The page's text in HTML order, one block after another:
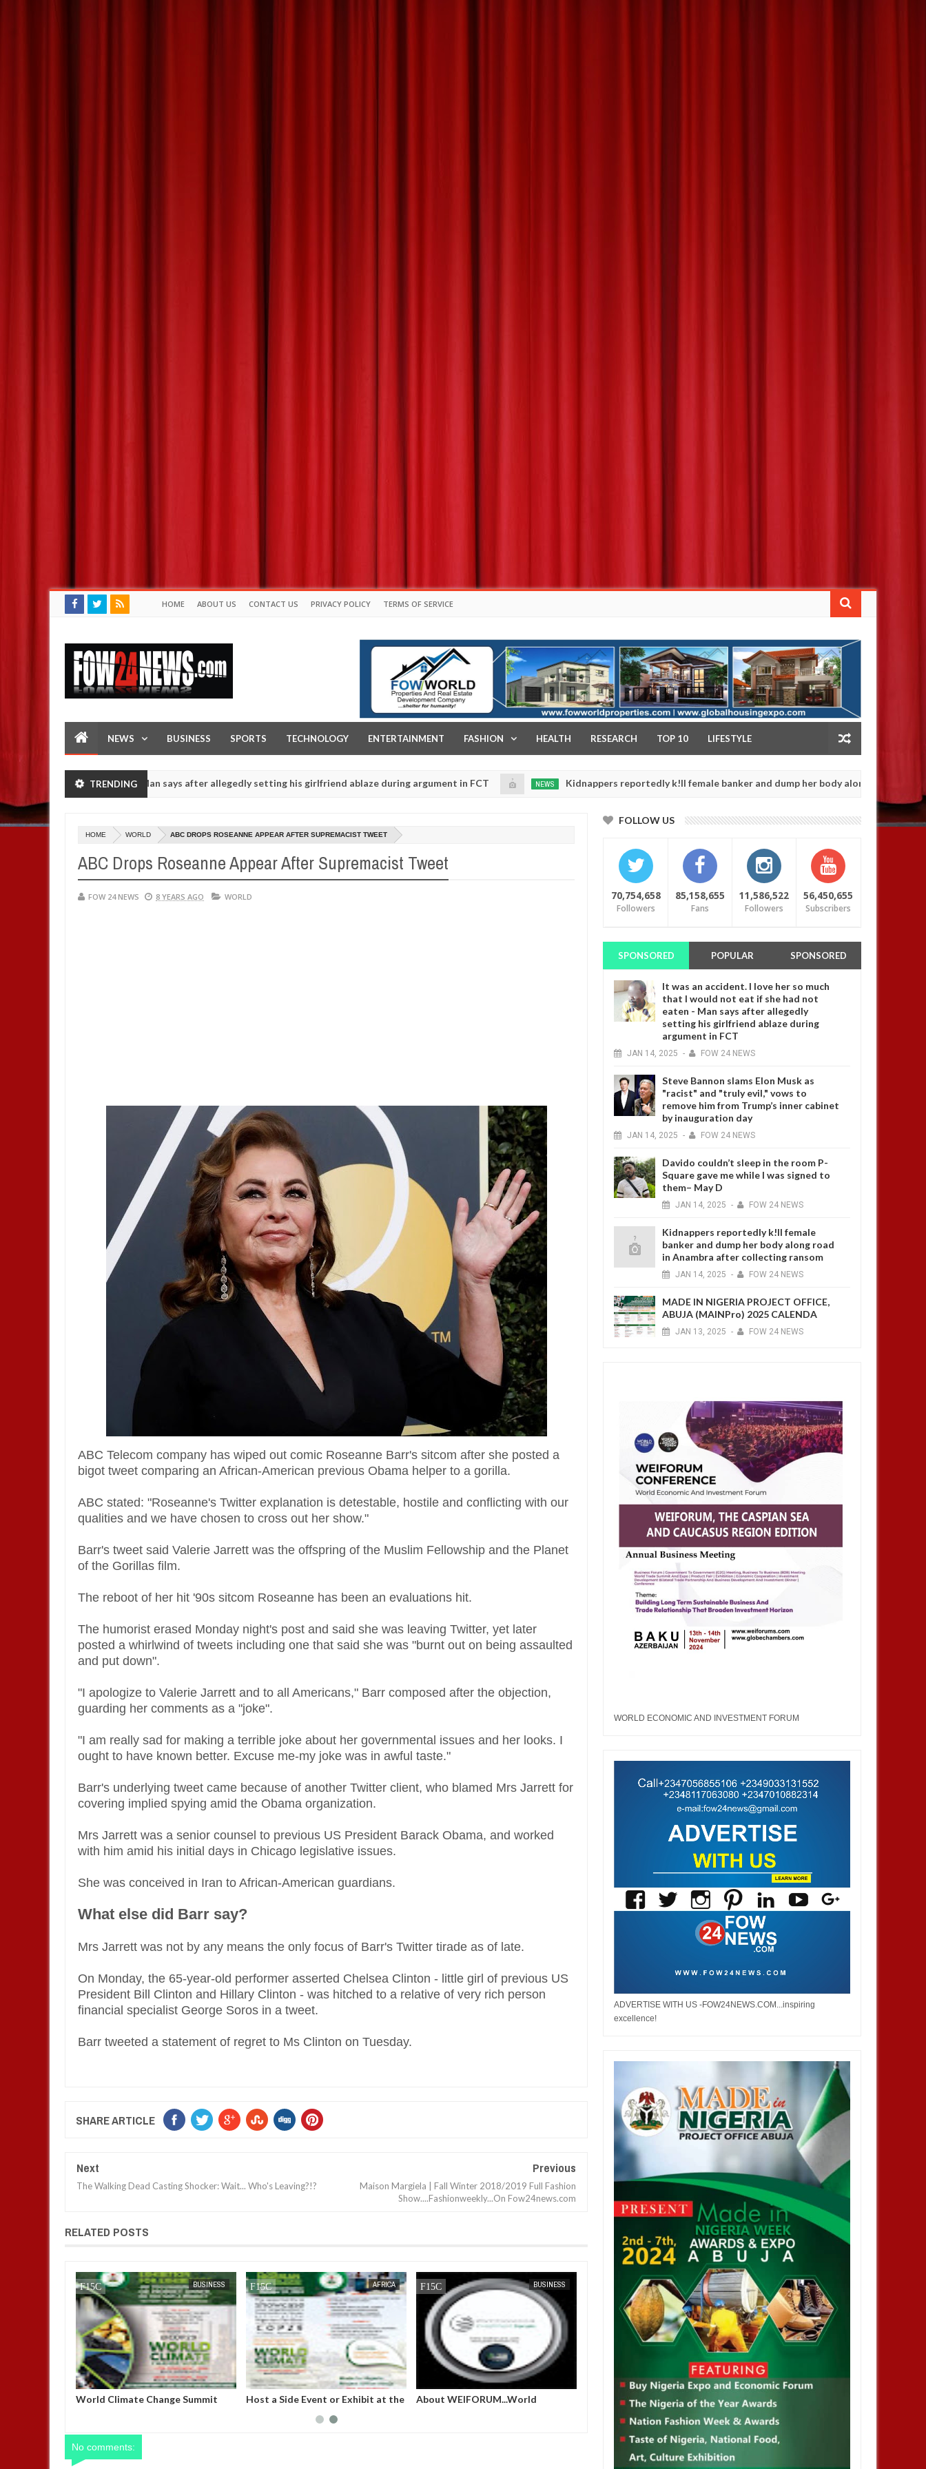
HOME ABOUT US CONTACT US PRIVACY POLICY TERMS OF SERVICE
NEWS BUSINESS SPORTS TECHNOLOGY ENTERTAINMENT FASHION HEALTH RESEARCH TOP 10 LIFESTYLE
TRENDING
had not eaten - Man says after allegedly setting his girlfriend ablaze during argument in FCT NEWS Kidnappers reportedly k!ll female banker and dump her body along road in Anambra after
on hookup are slaughtered for rituals - Ogun police urges parents to prioritise their daughters' safety
HOME WORLD ABC DROPS ROSEANNE APPEAR AFTER SUPREMACIST TWEET
ABC Drops Roseanne Appear After Supremacist Tweet
FOW 24 NEWS 8 YEARS AGO WORLD
ABC Telecom company has wiped out comic Roseanne Barr's sitcom after she posted a
bigot tweet comparing an African-American previous Obama helper to a gorilla.
ABC stated: "Roseanne's Twitter explanation is detestable, hostile and conflicting with our
qualities and we have chosen to cross out her show."
Barr's tweet said Valerie Jarrett was the offspring of the Muslim Fellowship and the Planet
of the Gorillas film.
The reboot of her hit '90s sitcom Roseanne has been an evaluations hit.
The humorist erased Monday night's post and said she was leaving Twitter, yet later
posted a whirlwind of tweets including one that said she was "burnt out on being assaulted
and put down".
"I apologize to Valerie Jarrett and to all Americans," Barr composed after the objection,
guarding her comments as a "joke".
"I am really sad for making a terrible joke about her governmental issues and her looks. I
ought to have known better. Excuse me-my joke was in awful taste."
Barr's underlying tweet came because of another Twitter client, who blamed Mrs Jarrett for
covering implied spying amid the Obama organization.
Mrs Jarrett was a senior counsel to previous US President Barack Obama, and worked
with him amid his initial days in Chicago legislative issues.
She was conceived in Iran to African-American guardians.
What else did Barr say?
Mrs Jarrett was not by any means the only focus of Barr's Twitter tirade as of late.
On Monday, the 65-year-old performer asserted Chelsea Clinton - little girl of previous US
President Bill Clinton and Hillary Clinton - was hitched to a relative of very rich person
financial specialist George Soros in a tweet.
Barr tweeted a statement of regret to Ms Clinton on Tuesday.
SHARE ARTICLE
Next
The Walking Dead Casting Shocker: Wait... Who's Leaving?!?
Previous
Maison Margiela | Fall Winter 2018/2019 Full Fashion
Show....Fashionweekly...On Fow24news.com
RELATED POSTS
14, 2025 JAN 13, 2025
BUSINESS OCT 21, 2024
World Climate Change Summit
AFRICA
Host a Side Event or Exhibit at the
BUSINESS
About WEIFORUM...World
No comments:
FOLLOW US
70,754,658
Followers
85,158,655
Fans
11,586,522
Followers
56,450,655
Subscribers
SPONSORED POPULAR SPONSORED
It was an accident. I love her so much
that I would not eat if she had not
eaten - Man says after allegedly
setting his girlfriend ablaze during
argument in FCT
JAN 14, 2025 - FOW 24 NEWS
Steve Bannon slams Elon Musk as
"racist" and "truly evil," vows to
remove him from Trump’s inner cabinet
by inauguration day
JAN 14, 2025 - FOW 24 NEWS
Davido couldn’t sleep in the room P-
Square gave me while I was signed to
them– May D
JAN 14, 2025 - FOW 24 NEWS
Kidnappers reportedly k!ll female
banker and dump her body along road
in Anambra after collecting ransom
JAN 14, 2025 - FOW 24 NEWS
MADE IN NIGERIA PROJECT OFFICE,
ABUJA (MAINPro) 2025 CALENDA
JAN 13, 2025 - FOW 24 NEWS
WORLD ECONOMIC AND INVESTMENT FORUM
ADVERTISE WITH US -FOW24NEWS.COM...inspiring
excellence!